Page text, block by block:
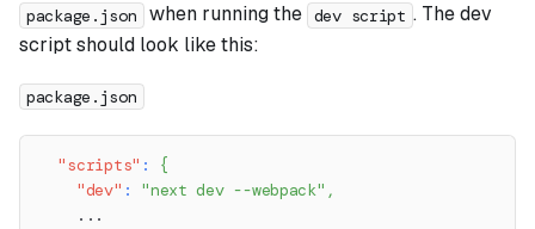
package.json when running the dev script . The dev
script should look like this:
package.json
"scripts" :
{
"dev" : "next dev --webpack" ,
    ...